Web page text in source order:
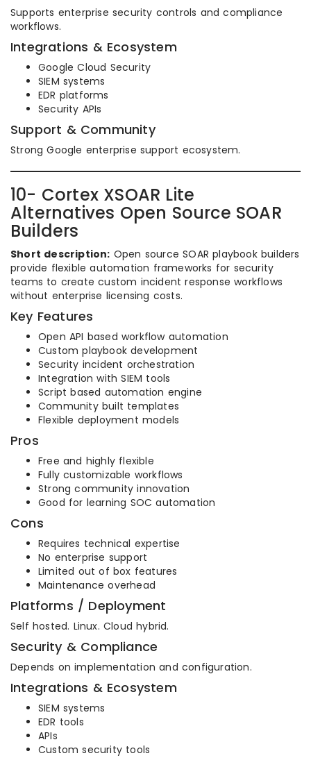
Supports enterprise security controls and compliance
workflows.
Integrations & Ecosystem
Google Cloud Security
SIEM systems
EDR platforms
Security APIs
Support & Community
Strong Google enterprise support ecosystem.
10- Cortex XSOAR Lite
Alternatives Open Source SOAR
Builders
Short description: Open source SOAR playbook builders
provide flexible automation frameworks for security
teams to create custom incident response workflows
without enterprise licensing costs.
Key Features
Open API based workflow automation
Custom playbook development
Security incident orchestration
Integration with SIEM tools
Script based automation engine
Community built templates
Flexible deployment models
Pros
Free and highly flexible
Fully customizable workflows
Strong community innovation
Good for learning SOC automation
Cons
Requires technical expertise
No enterprise support
Limited out of box features
Maintenance overhead
Platforms / Deployment
Self hosted. Linux. Cloud hybrid.
Security & Compliance
Depends on implementation and configuration.
Integrations & Ecosystem
SIEM systems
EDR tools
APIs
Custom security tools